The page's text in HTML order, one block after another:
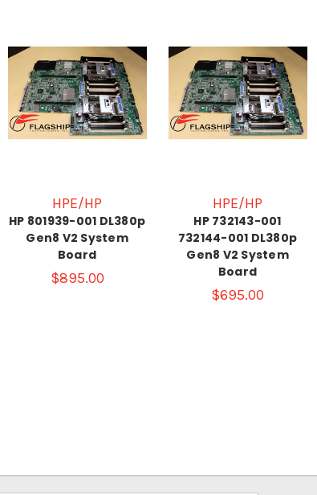
HPE/HP
HP 801939-001 DL380p
Gen8 V2 System
Board
$895.00
HPE/HP
HP 732143-001
732144-001 DL380p
Gen8 V2 System
Board
$695.00